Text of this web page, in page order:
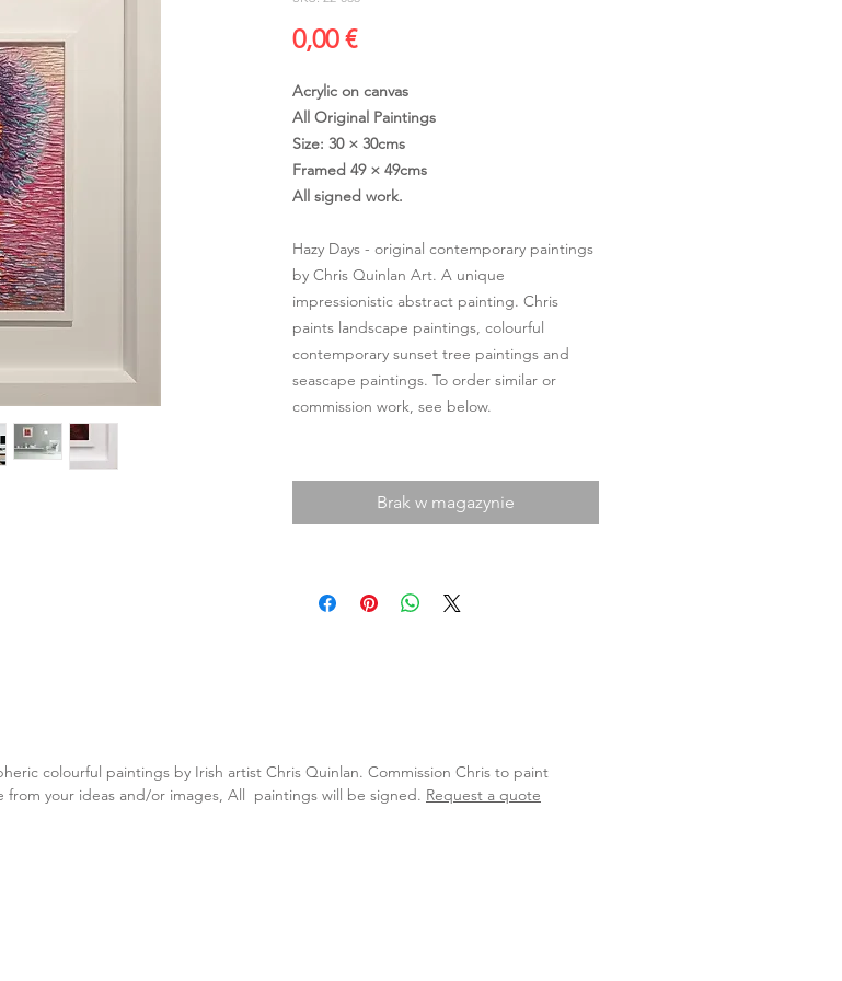
0,00 €Cena
Acrylic on canvas
All Original Paintings
Size: 30 × 30cms
Framed 49 × 49cms
All signed work.
Hazy Days - original contemporary paintings
by Chris Quinlan Art. A unique
impressionistic abstract painting. Chris
paints landscape paintings, colourful
contemporary sunset tree paintings and
seascape paintings. To order similar or
commission work, see below.
Brak w magazynie
colourful paintings by Irish artist Chris Quinlan. Commission Chris to paint
your ideas and/or images, All paintings will be signed. Request a quote